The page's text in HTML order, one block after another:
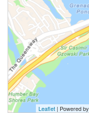
Leaflet | Powered by